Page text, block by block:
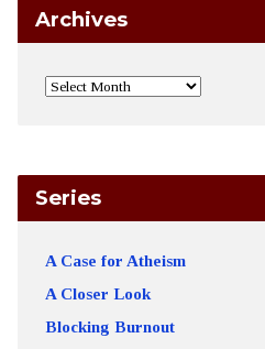
Archives
Series
A Case for Atheism
A Closer Look
Blocking Burnout